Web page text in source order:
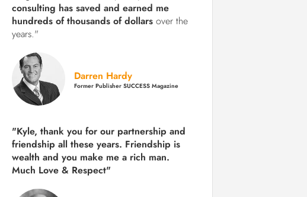
consulting has saved and earned me
hundreds of thousands of dollarsover the
years."
Darren Hardy
Former Publisher SUCCESS Magazine
"Kyle, thank you for our partnership and
friendship all these years. Friendship is
wealth and you make me a rich man.
Much Love & Respect"